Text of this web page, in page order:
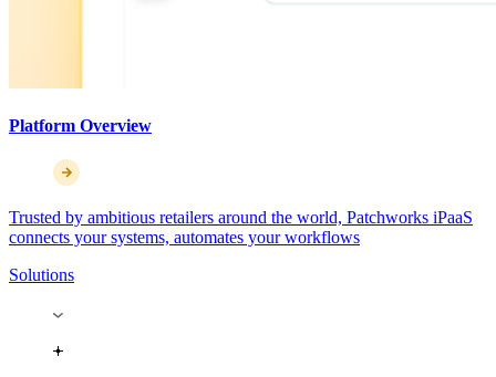
Platform Overview
Trusted by ambitious retailers around the world, Patchworks iPaaS
connects your systems, automates your workflows
Solutions